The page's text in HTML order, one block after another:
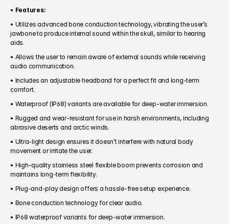
Home
Earphones
Hangers
Connectors & Custom Cables
Terms and Conditions of Sale
Handsets
Handheld Microphones
Transducers
Connectors & Custom Cables
Terms and Conditions of Sale
Products
In-Ear Headsets
Handsets
Handheld Microphones
Earphones
Hangers
• Features:
• Utilizes advanced bone conduction technology, vibrating the user’s
jawbone to produce internal sound within the skull, similar to hearing
aids.
• Allows the user to remain aware of external sounds while receiving
audio communication.
• Includes an adjustable headband for a perfect fit and long-term
comfort.
• Waterproof (IP68) variants are available for deep-water immersion.
• Rugged and wear-resistant for use in harsh environments, including
abrasive deserts and arctic winds.
• Ultra-light design ensures it doesn’t interfere with natural body
movement or irritate the user.
• High-quality stainless steel flexible boom prevents corrosion and
maintains long-term flexibility.
• Plug-and-play design offers a hassle-free setup experience.
• Bone conduction technology for clear audio.
• IP68 waterproof variants for deep-water immersion.